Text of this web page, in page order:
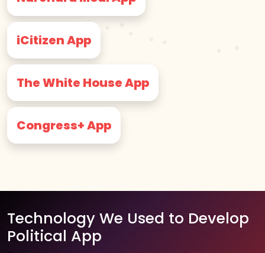
iCitizen App
The White House App
Congress+ App
Technology We Used to Develop
Political App